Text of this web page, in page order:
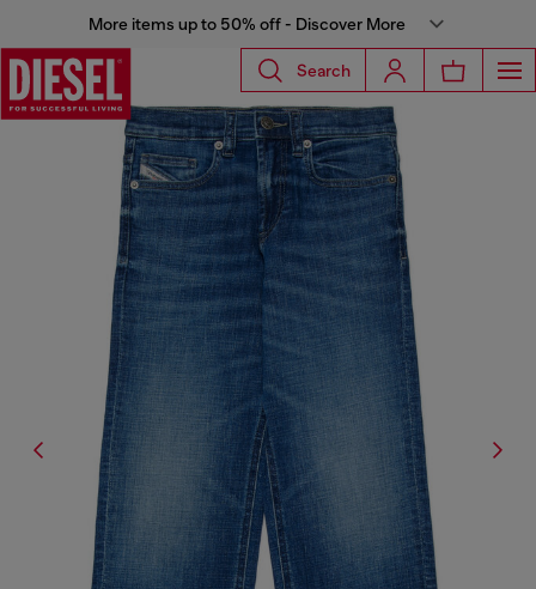
More items up to 50% off - Discover More
Search